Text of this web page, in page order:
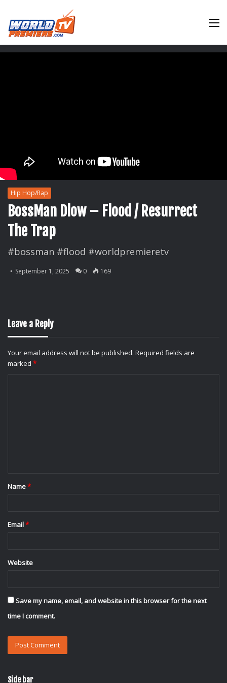
Hip Hop/Rap
BossMan Dlow – Flood / Resurrect
The Trap
#bossman #flood #worldpremieretv
September 1, 2025 0 169
Leave a Reply
Your email address will not be published. Required fields are
marked *
*
Name*
Email*
Website
Save my name, email, and website in this browser for the next
time I comment.
Side bar